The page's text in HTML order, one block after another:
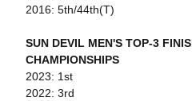
2016: 5th/44th(T)
SUN DEVIL MEN'S TOP-3
CHAMPIONSHIPS
2023: 1st
2022: 3rd